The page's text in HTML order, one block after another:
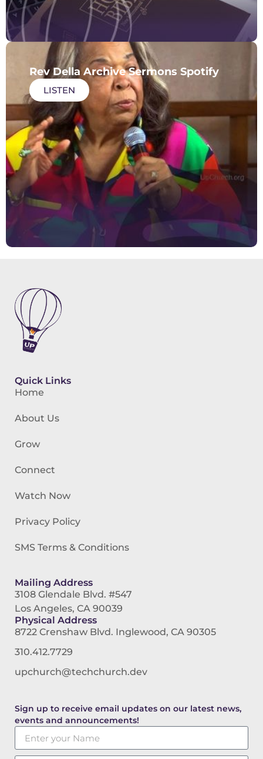
Rev Della Archive Sermons Spotify
LISTEN
Quick Links
Home
About Us
Grow
Connect
Watch Now
Privacy Policy
SMS Terms & Conditions
Mailing Address
3108 Glendale Blvd. #547
Los Angeles, CA 90039
Physical Address
8722 Crenshaw Blvd. Inglewood, CA 90305
310.412.7729
upchurch@techchurch.dev
Sign up to receive email updates on our latest news,
events and announcements!